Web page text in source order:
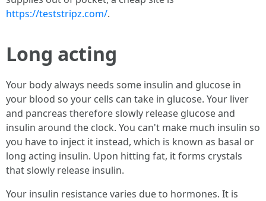
https://teststripz.com/.
Long acting
Your body always needs some insulin and glucose in
your blood so your cells can take in glucose. Your liver
and pancreas therefore slowly release glucose and
insulin around the clock. You can't make much insulin so
you have to inject it instead, which is known as basal or
long acting insulin. Upon hitting fat, it forms crystals
that slowly release insulin.
Your insulin resistance varies due to hormones. It is